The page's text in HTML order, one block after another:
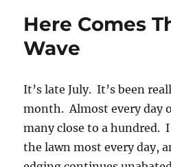
Here Comes
Wave
It’s late July. It’s been
month. Almost every day
many close to a hundred.
the lawn most every day,